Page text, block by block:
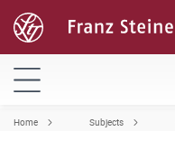
Home Subjects